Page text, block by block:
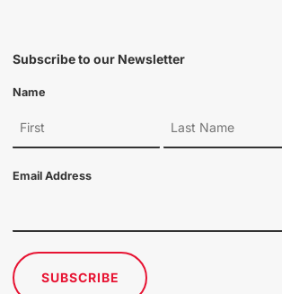
Subscribe to our Newsletter
Name
Email Address
SUBSCRIBE